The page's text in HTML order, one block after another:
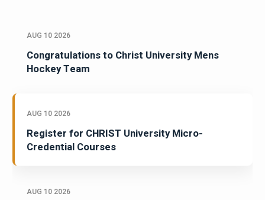
AUG 10 2026
Congratulations to Christ University Mens
Hockey Team
AUG 10 2026
Register for CHRIST University Micro-
Credential Courses
AUG 10 2026